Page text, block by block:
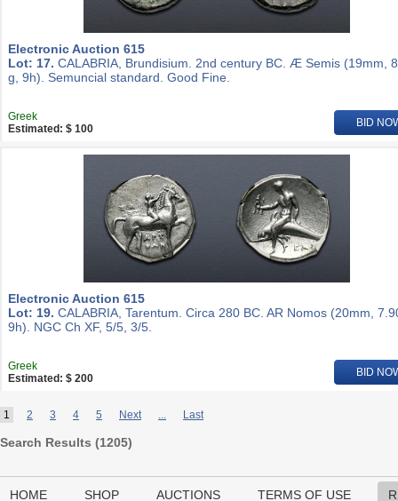
Electronic Auction 615
Lot: 17. CALABRIA, Brundisium. 2nd century BC. Æ Semis (19mm,
g, 9h). Semuncial standard. Good Fine.
Greek
Estimated: $ 100
BID
Electronic Auction 615
Lot: 19. CALABRIA, Tarentum. Circa 280 BC. AR Nomos (20mm,
9h). NGC Ch XF, 5/5, 3/5.
Greek
Estimated: $ 200
BID
1 2 3 4 5 Next ... Last
Search Results (1205)
HOME SHOP AUCTIONS TERMS OF USE